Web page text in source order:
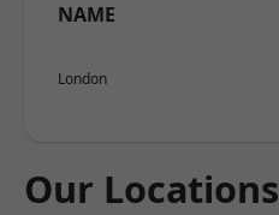
NAME
London
Our Locations